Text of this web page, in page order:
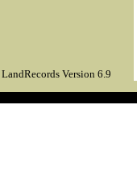
LandRecords Version 6.9